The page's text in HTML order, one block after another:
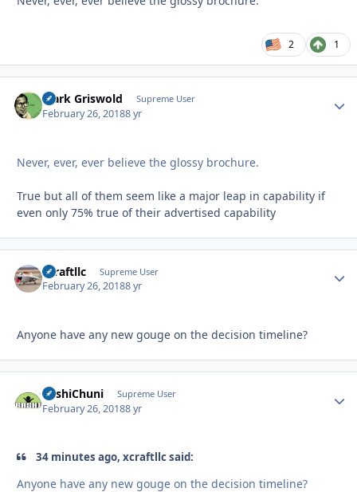
2 1
Clark Griswold Supreme User
February 26, 20188 yr
Never, ever, ever believe the glossy brochure.
True but all of them seem like a major leap in capability if
even only 75% true of their advertised capability
xcraftllc Supreme User
February 26, 20188 yr
Anyone have any new gouge on the decision timeline?
BashiChuni Supreme User
February 26, 20188 yr
34 minutes ago, xcraftllc said:
Anyone have any new gouge on the decision timeline?